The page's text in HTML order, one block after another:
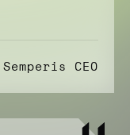
Semperis CEO